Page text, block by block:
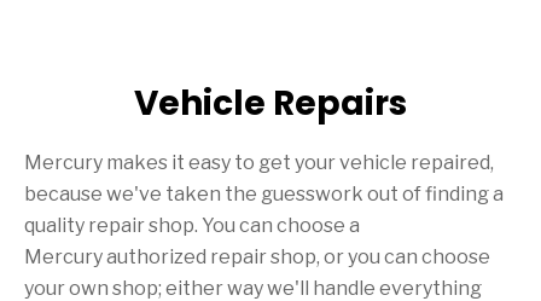
Vehicle Repairs
Mercury makes it easy to get your vehicle repaired,
because we've taken the guesswork out of finding a
quality repair shop. You can choose a
Mercury authorized repair shop, or you can choose
your own shop; either way we'll handle everything